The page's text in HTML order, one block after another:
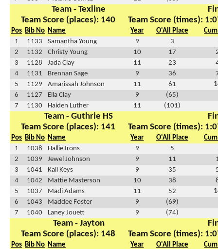
Team - Texline
Team Score (places): 140
Team Score (times):
Pos Bib No Name Year O'All Place
1
1133 Samantha Young 9 3
2
1132 Christy Young 10 17
3
1128 Jada Clay 11 23
4
1131 Brennan Sage 9 36
5
1129 Amarissah Johnson 11 61
6
1127 Ella Clay 9
(65)
7
1130 Haiden Luther 11 (101)
Team - Guthrie HS
Team Score (places): 141
Team Score (times):
Pos Bib No Name Year O'All Place
1
1038 Hallie Irons 9 5
2
1039 Jewel Johnson 9 11
3
1041 Kali Keys 9 35
4
1042 Mattie Masterson 10 38
5
1037 Madi Adams 11 52
6
1043 Maddee Foster 9
(69)
7
1040 Laney Jouett 9 (74)
Team - Jayton
Team Score (places): 148
Team Score (times):
Pos Bib No Name Year O'All Place